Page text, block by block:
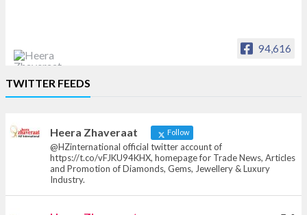
94,616
News, Articles and Promotion of D
TWITTER FEEDS
Heera Zhaveraat Follow
@HZinternational official twitter account of
https://t.co/vFJKU94KHX, homepage for Trade News, Articles
and Promotion of Diamonds, Gems, Jewellery & Luxury
Industry.